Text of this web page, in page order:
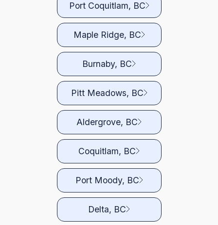
Port Coquitlam, BC
Maple Ridge, BC
Burnaby, BC
Pitt Meadows, BC
Aldergrove, BC
Coquitlam, BC
Port Moody, BC
Delta, BC